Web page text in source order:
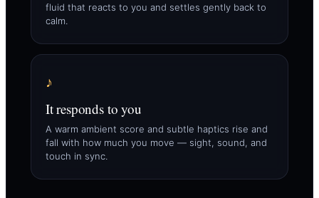
fluid that reacts to you and settles gently back to
calm.
♪
It responds to you
A warm ambient score and subtle haptics rise and
fall with how much you move — sight, sound, and
touch in sync.